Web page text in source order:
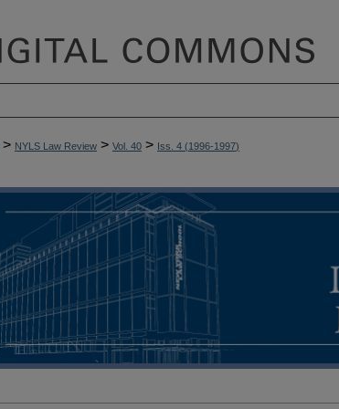
> NYLS Law Review > Vol. 40 > Iss. 4 (1996-1997)